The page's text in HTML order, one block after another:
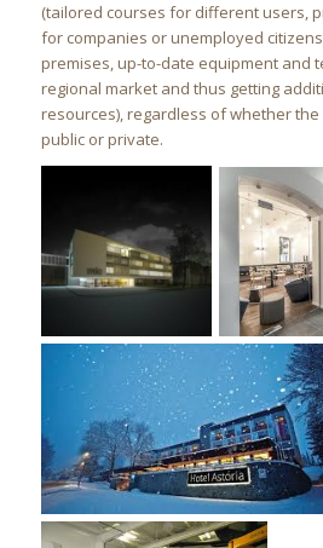
(tailored courses for different users,
for companies or unemployed
premises, up-to-date equipment and
regional market and thus getting
resources), regardless of whether the
public or private.